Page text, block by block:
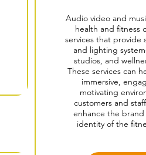
Audio video and
health and fitness
services that provide
and lighting
studios, and
These services can
immersive,
motivating
customers and
enhance the
identity of the